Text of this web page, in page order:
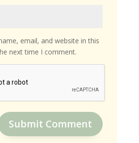
email, and website in this
next time I comment.
Submit Comment